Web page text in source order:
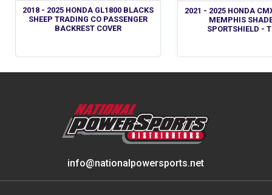
2018 - 2025 HONDA GL1800 BLACKS
SHEEP TRADING CO PASSENGER
BACKREST COVER
2021 - 2025 HONDA
MEMPHIS
SPORTSHIELD -
info@nationalpowersports.net